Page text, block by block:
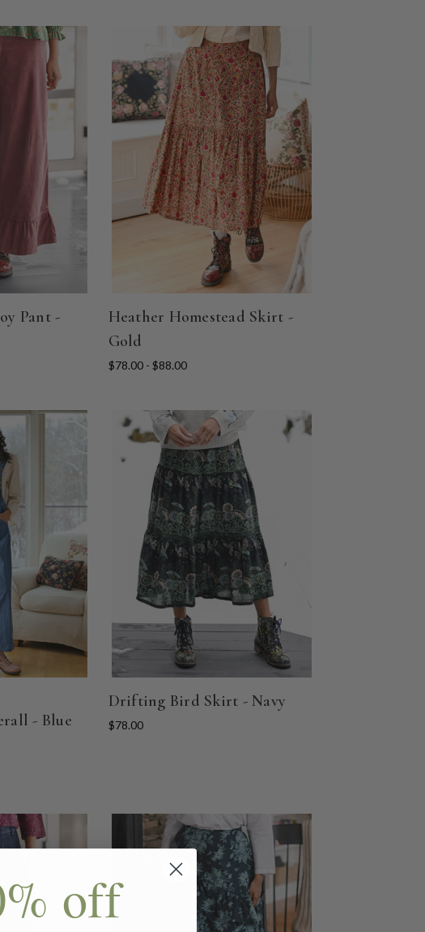
Pant -
Heather Homestead Skirt -
Gold
$78.00 - $88.00
- Blue
Drifting Bird Skirt - Navy
$78.00
off